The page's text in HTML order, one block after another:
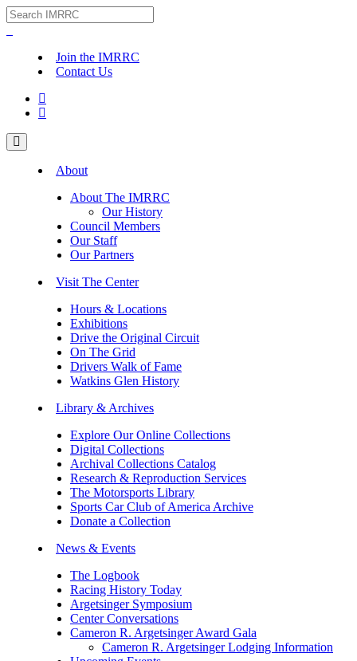
Join the IMRRC
Contact Us


About
About The IMRRC
Our History
Council Members
Our Staff
Our Partners
Visit The Center
Hours & Locations
Exhibitions
Drive the Original Circuit
On The Grid
Drivers Walk of Fame
Watkins Glen History
Library & Archives
Explore Our Online Collections
Digital Collections
Archival Collections Catalog
Research & Reproduction Services
The Motorsports Library
Sports Car Club of America Archive
Donate a Collection
News & Events
The Logbook
Racing History Today
Argetsinger Symposium
Center Conversations
Cameron R. Argetsinger Award Gala
Cameron R. Argetsinger Lodging Information